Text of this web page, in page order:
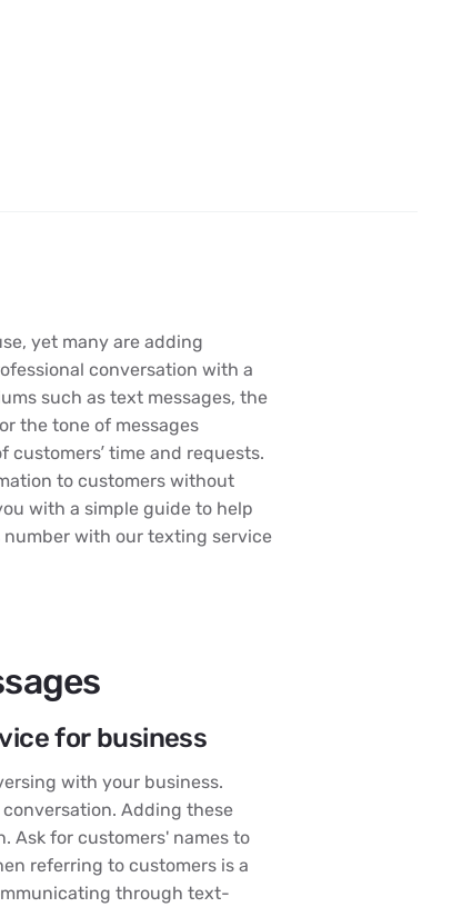
yet many are adding
conversation with a
such as text messages, the
the tone of messages
time and requests.
to customers without
with a simple guide to help
with our texting service
for business
with your business.
Adding these
Ask for customers' names to
referring to customers is a
through text-